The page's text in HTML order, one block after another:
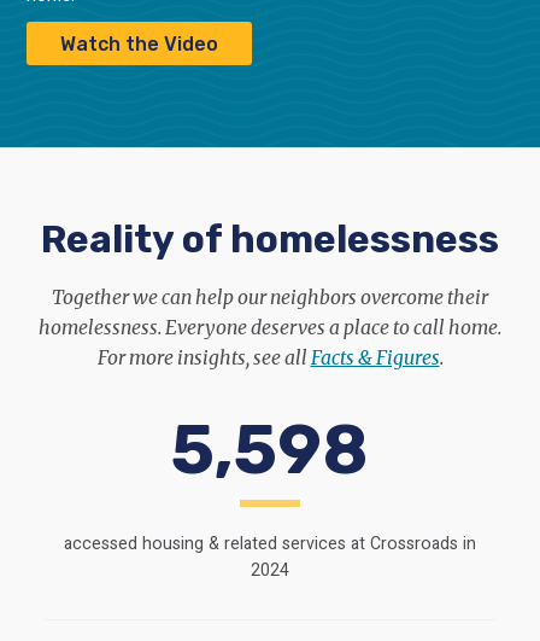
Watch the Video
Reality of homelessness
Together we can help our neighbors overcome their
homelessness. Everyone deserves a place to call home.
For more insights, see all Facts & Figures.
5,598
accessed housing & related services at Crossroads in
2024